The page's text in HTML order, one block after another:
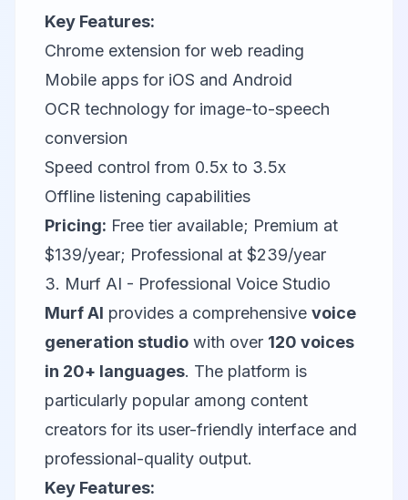
Key Features:
Chrome extension for web reading
Mobile apps for iOS and Android
OCR technology for image-to-speech
conversion
Speed control from 0.5x to 3.5x
Offline listening capabilities
Pricing: Free tier available; Premium at
$139/year; Professional at $239/year
3. Murf AI - Professional Voice Studio
Murf AI provides a comprehensive voice
generation studio with over 120 voices
in 20+ languages. The platform is
particularly popular among content
creators for its user-friendly interface and
professional-quality output.
Key Features: